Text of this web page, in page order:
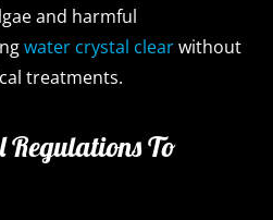
and harmful
water crystal clearwithout
treatments.
Regulations To